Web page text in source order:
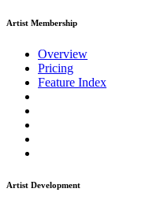
Artist Membership
Overview
Pricing
Feature Index
Artist Development